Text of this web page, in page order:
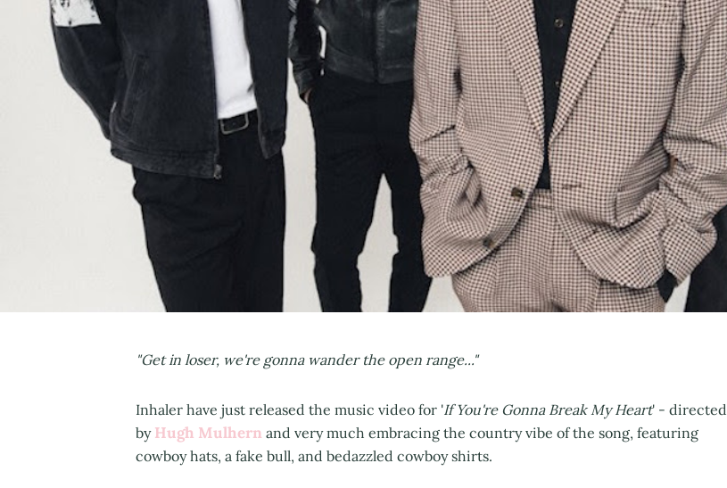
"Get in loser, we're gonna wander the open range..."
Inhaler have just released the music video for 'If You're Gonna Break My Heart' - directed
by Hugh Mulhern and very much embracing the country vibe of the song, featuring
cowboy hats, a fake bull, and bedazzled cowboy shirts.